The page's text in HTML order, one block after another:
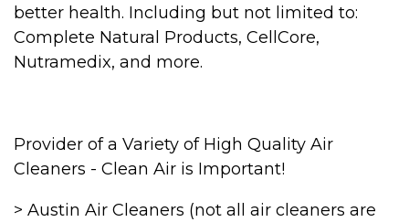
better health. Including but not limited to:
Complete Natural Products, CellCore,
Nutramedix, and more.
Provider of a Variety of High Quality Air
Cleaners - Clean Air is Important!
> Austin Air Cleaners (not all air cleaners are